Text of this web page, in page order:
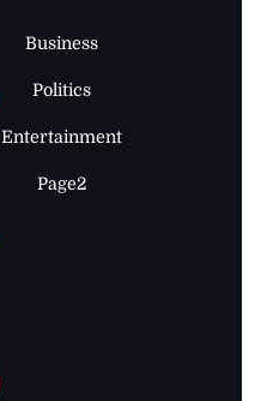
Business
Politics
Entertainment
Page2